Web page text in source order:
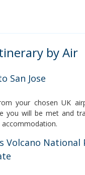
by Air
San Jose
your chosen UK
you will be met and
Volcano National